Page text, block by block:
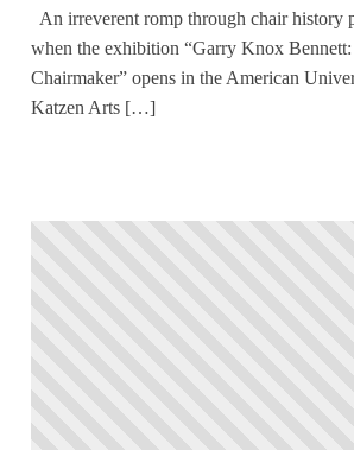
An irreverent romp through chair history
when the exhibition “Garry Knox
Chairmaker” opens in the American
Katzen Arts […]